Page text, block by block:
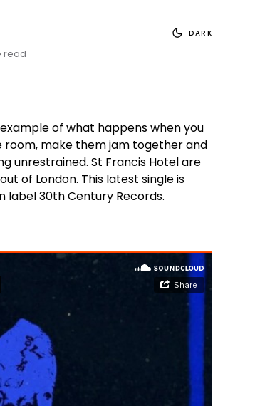
read
DARK
of what happens when you
make them jam together and
unrestrained. St Francis Hotel are
of London. This latest single is
label 30th Century Records.